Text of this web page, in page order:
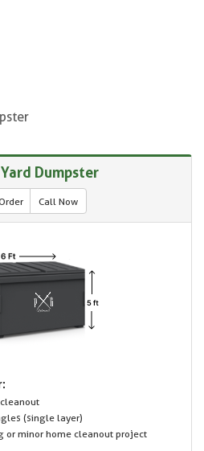
Dumpster
Call Now
(single layer)
or minor home cleanout project